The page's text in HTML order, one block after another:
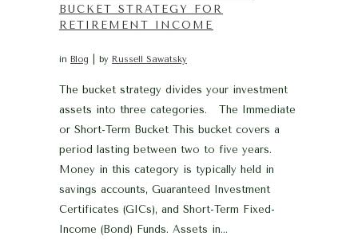
BUCKET STRATEGY FOR
RETIREMENT INCOME
in Blog by Russell Sawatsky
The bucket strategy divides your investment
assets into three categories. The Immediate
or Short-Term Bucket This bucket covers a
period lasting between two to five years.
Money in this category is typically held in
savings accounts, Guaranteed Investment
Certificates (GICs), and Short-Term Fixed-
Income (Bond) Funds. Assets in...